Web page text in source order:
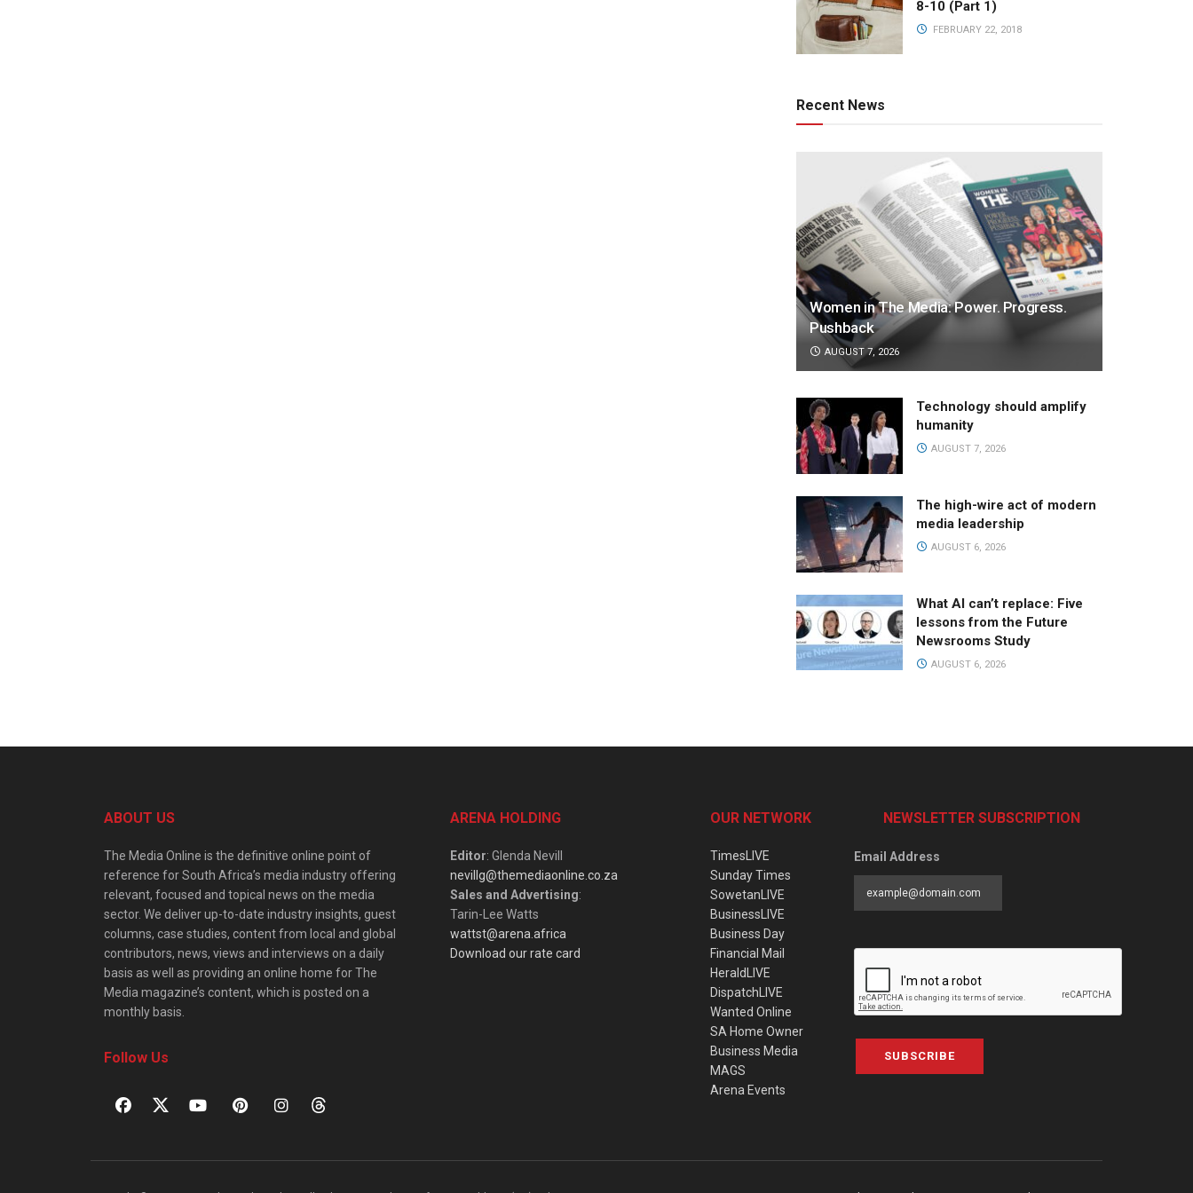
8-10 (Part 1)
FEBRUARY 22, 2018
Recent News
Women in The Media: Power. Progress.
Pushback
AUGUST 7, 2026
Technology should amplify
humanity
AUGUST 7, 2026
The high-wire act of modern
media leadership
AUGUST 6, 2026
What AI can’t replace: Five
lessons from the Future
Newsrooms Study
AUGUST 6, 2026
ABOUT US
The Media Online is the definitive online point of
reference for South Africa’s media industry offering
relevant, focused and topical news on the media
sector. We deliver up-to-date industry insights, guest
columns, case studies, content from local and global
contributors, news, views and interviews on a daily
basis as well as providing an online home for The
Media magazine’s content, which is posted on a
monthly basis.
Follow Us
ARENA HOLDING
Editor: Glenda Nevill
nevillg@themediaonline.co.za
Sales and Advertising:
Tarin-Lee Watts
wattst@arena.africa
Download our rate card
OUR NETWORK
TimesLIVE
Sunday Times
SowetanLIVE
BusinessLIVE
Business Day
Financial Mail
HeraldLIVE
DispatchLIVE
Wanted Online
SA Home Owner
Business Media
MAGS
Arena Events
NEWSLETTER SUBSCRIPTION
Email Address
SUBSCRIBE